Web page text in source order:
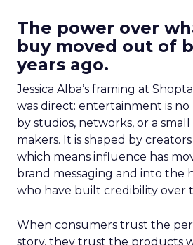
The power over
buy moved out of
years ago.
Jessica Alba’s framing at
was direct: entertainment is
by studios, networks, or a
makers. It is shaped by
which means influence has
brand messaging and into the
who have built credibility over
When consumers trust the
story, they trust the products